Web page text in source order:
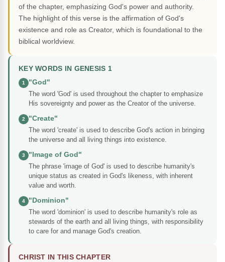
of the chapter, emphasizing God's power and authority.
The highlight of this verse is the affirmation of God's
existence and role as Creator, which is foundational to the
biblical worldview.
KEY WORDS IN GENESIS 1
1
"God"
The word 'God' is used throughout the chapter to emphasize
His sovereignty and power as the Creator of the universe.
2
"Create"
The word 'create' is used to describe God's action in bringing
the universe and all living things into existence.
3
"Image of God"
The phrase 'image of God' is used to describe humanity's
unique status as created in God's likeness, with inherent
value and worth.
4
"Dominion"
The word 'dominion' is used to describe humanity's role as
stewards of the earth and all living things, with responsibility
to care for and manage God's creation.
CHRIST IN THIS CHAPTER